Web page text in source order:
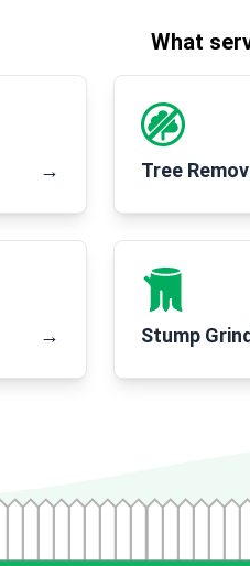
What
→ Tree
→ Stump